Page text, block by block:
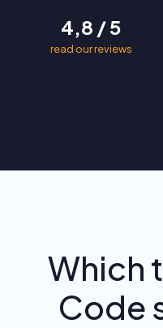
4,8 / 5
read our reviews
Which
Code